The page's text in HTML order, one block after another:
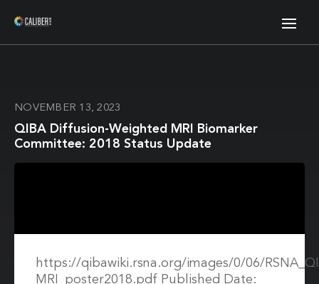
NOVEMBER 13, 2023
QIBA Diffusion-Weighted MRI Biomarker
Committee: 2018 Status Update
https://qibawiki.rsna.org/images/0/06/
MRI_poster2018.pdf Published Date: